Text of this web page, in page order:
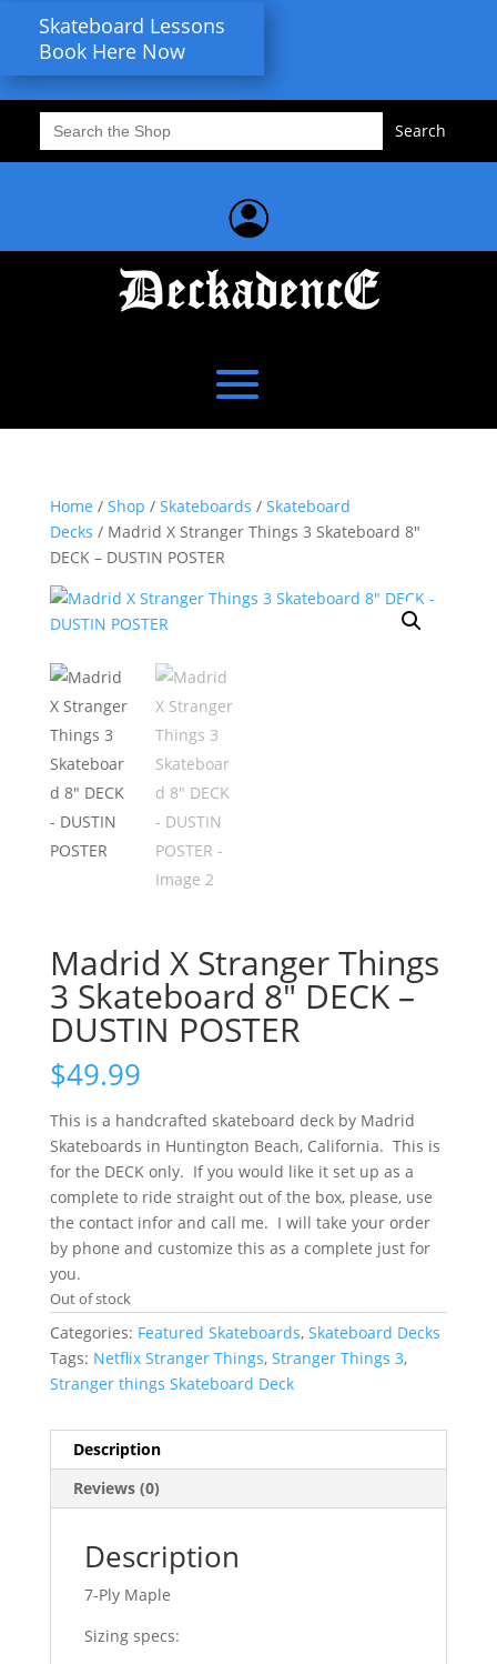
Skateboard Lessons
Book Here Now
Search
for:
Home / Shop / Skateboards / Skateboard
Decks / Madrid X Stranger Things 3 Skateboard 8″
DECK – DUSTIN POSTER
Madrid X Stranger Things
3 Skateboard 8″ DECK –
DUSTIN POSTER
$49.99
This is a handcrafted skateboard deck by Madrid
Skateboards in Huntington Beach, California. This is
for the DECK only. If you would like it set up as a
complete to ride straight out of the box, please, use
the contact infor and call me. I will take your order
by phone and customize this as a complete just for
you.
Out of stock
Categories: Featured Skateboards, Skateboard Decks
Tags: Netflix Stranger Things, Stranger Things 3,
Stranger things Skateboard Deck
Description
Reviews (0)
Description
7-Ply Maple
Sizing specs: